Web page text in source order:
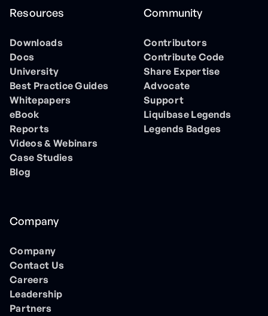
Resources
Downloads
Docs
University
Best Practice Guides
Whitepapers
eBook
Reports
Videos & Webinars
Case Studies
Blog
Community
Contributors
Contribute Code
Share Expertise
Advocate
Support
Liquibase Legends
Legends Badges
Company
Company
Contact Us
Careers
Leadership
Partners